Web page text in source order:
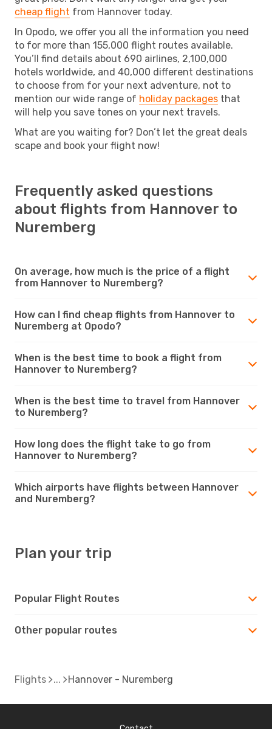
cheap flight from Hannover today.
In Opodo, we offer you all the information you need
to for more than 155,000 flight routes available.
You’ll find details about 690 airlines, 2,100,000
hotels worldwide, and 40,000 different destinations
to choose from for your next adventure, not to
mention our wide range of holiday packages that
will help you save tones on your next travels.
What are you waiting for? Don’t let the great deals
scape and book your flight now!
Frequently asked questions
about flights from Hannover to
Nuremberg
On average, how much is the price of a flight
from Hannover to Nuremberg?
How can I find cheap flights from Hannover to
Nuremberg at Opodo?
When is the best time to book a flight from
Hannover to Nuremberg?
When is the best time to travel from Hannover
to Nuremberg?
How long does the flight take to go from
Hannover to Nuremberg?
Which airports have flights between Hannover
and Nuremberg?
Plan your trip
Popular Flight Routes
Other popular routes
Flights Hannover - Nuremberg